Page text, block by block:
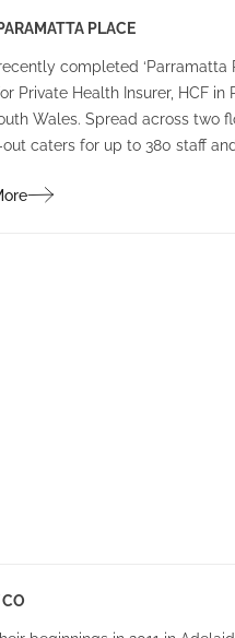
PLACE
completed ‘Parramatta
Private Health Insurer, HCF in
across two floors, HCF’s
caters for up to 380 staff
communication,
CO